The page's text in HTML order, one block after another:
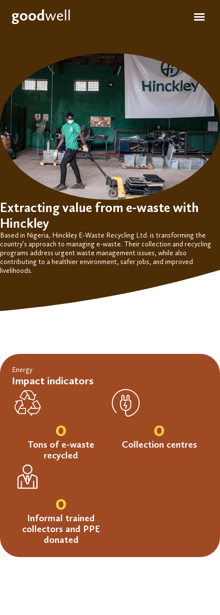
Extracting value from e-waste with
Hinckley
Based in Nigeria, Hinckley E-Waste Recycling Ltd. is transforming the
country’s approach to managing e-waste. Theircollection and recycling
programs address urgentwaste management issues, while also
contributing to a healthier environment, safer jobs, and improved
livelihoods.
Energy
Impact indicators
Tons of e-waste
recycled
0
Collection centres
0
Informal trained
collectors and PPE
donated
0